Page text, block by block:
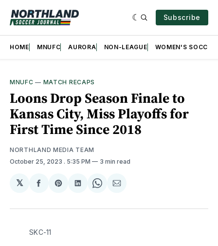
Subscribe
HOME MNUFC AURORA NON-LEAGUE WOMEN'S SOCCER
MNUFC — MATCH RECAPS
Loons Drop Season Finale to
Kansas City, Miss Playoffs for
First Time Since 2018
NORTHLAND MEDIA TEAM
October 25, 2023 . 5:35 PM 3 min read
𝕏
Share
Facebook
Share
Pinterest
Share
LinkedIn
Share
WhatsApp
Share
Email
SKC-11